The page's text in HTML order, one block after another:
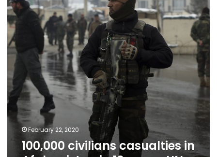
Afghanistan
in
10
years:
UN
February 22, 2020
100,000 civilians casualties in